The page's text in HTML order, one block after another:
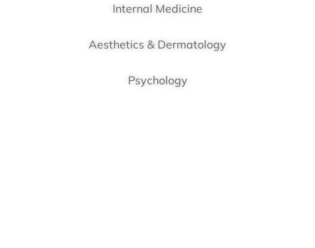
Internal Medicine
Aesthetics & Dermatology
Psychology